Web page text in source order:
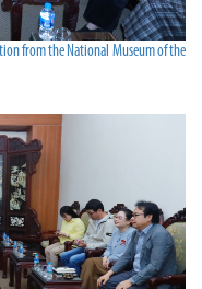
from the National Museum of the